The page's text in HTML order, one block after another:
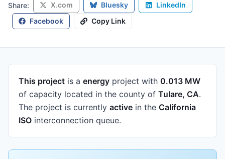
Share: X.com Bluesky
LinkedIn
Facebook
Copy Link
This project is a energy project with 0.013 MW
of capacity located in the county of Tulare, CA.
The project is currently active in the California
ISO interconnection queue.